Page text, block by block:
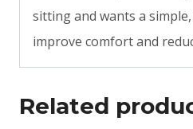
sitting and wants a
improve comfort and
Related